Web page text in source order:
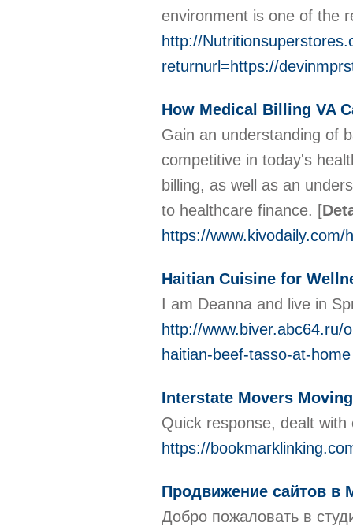
environment is one of the
http://
returnurl=https://
How Medical Billing VA
Gain an understanding of
competitive in today's
billing, as well as an
to healthcare finance. [
https://
Haitian Cuisine for
I am Deanna and live in
http://
haitian-beef-tasso-at-home
Interstate Movers
Quick response, dealt
https://
Продвижение сайтов в
Добро пожаловать в